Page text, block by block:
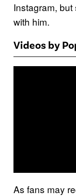
Instagram,
with him.
Videos by
As fans may